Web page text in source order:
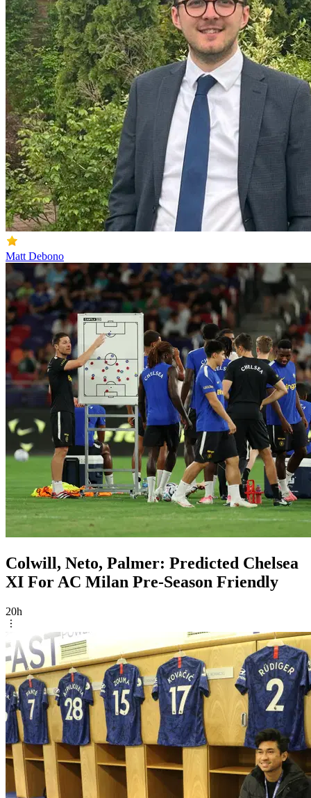
Matt Debono
Colwill, Neto, Palmer: Predicted Chelsea
XI For AC Milan Pre-Season Friendly
20h